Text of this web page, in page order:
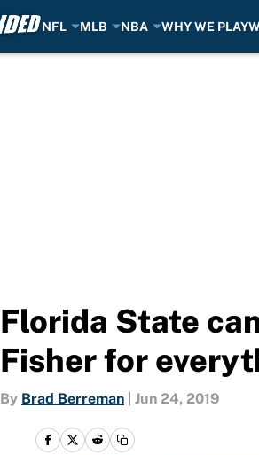
NFL MLB NBA WHY WE PLAY
Florida State
Fisher for
By Brad Berreman Jun 24, 2019